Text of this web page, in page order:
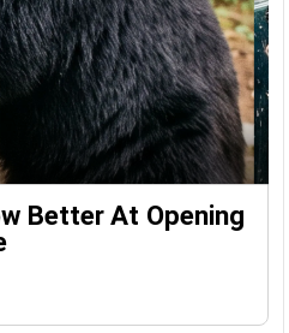
Better At Opening